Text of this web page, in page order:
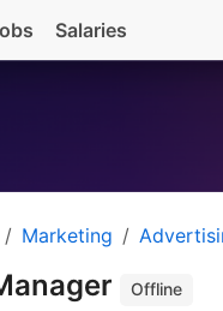
Salaries
Marketing
Offline